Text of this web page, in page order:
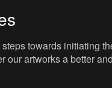
towards initiating
our artworks a better